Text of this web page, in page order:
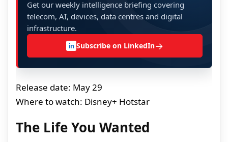
Get our weekly intelligence briefing covering
telecom, AI, devices, data centres and digital
infrastructure.
in Subscribe on LinkedIn→
Release date: May 29
Where to watch: Disney+ Hotstar
The Life You Wanted